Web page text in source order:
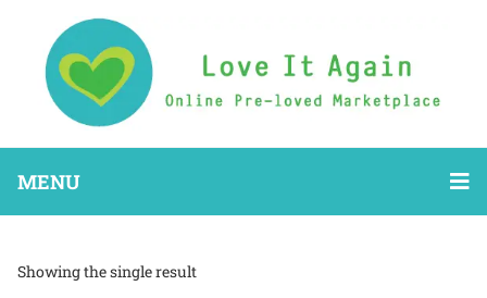
MENU
Showing the single result